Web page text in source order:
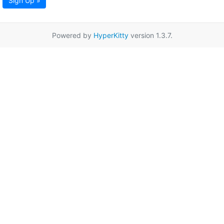
Powered by HyperKittyversion 1.3.7.